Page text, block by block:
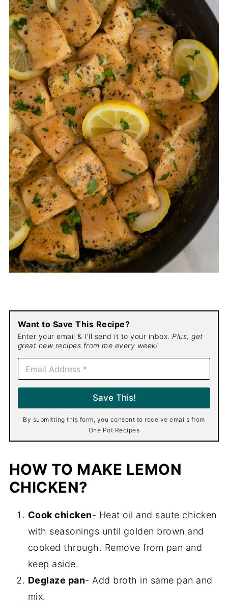
Want to Save This Recipe?
Enter your email & I'll send it to your inbox. Plus, get
great new recipes from me every week!
E
a
i
*
Save This!
By submitting this form, you consent to receive emails from
One Pot Recipes
HOW TO MAKE LEMON
CHICKEN?
Cook chicken- Heat oil and saute chicken
with seasonings until golden brown and
cooked through. Remove from pan and
keep aside.
Deglaze pan- Add broth in same pan and
mix.